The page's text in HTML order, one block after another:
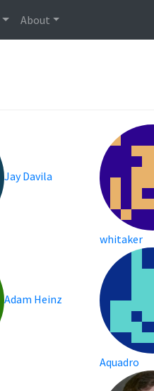
About
Jay Davila
whitaker
Adam Heinz
Aquadro